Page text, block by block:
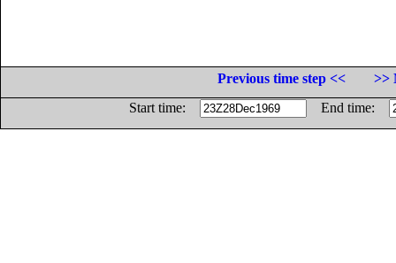
Previous time step <<
>>
Start time:
End time: